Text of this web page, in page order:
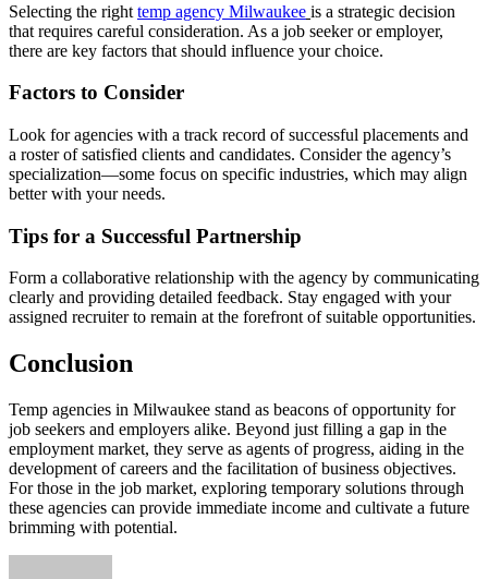
Selecting the right temp agency Milwaukee is a strategic decision
that requires careful consideration. As a job seeker or employer,
there are key factors that should influence your choice.
Factors to Consider
Look for agencies with a track record of successful placements and
a roster of satisfied clients and candidates. Consider the agency’s
specialization—some focus on specific industries, which may align
better with your needs.
Tips for a Successful Partnership
Form a collaborative relationship with the agency by communicating
clearly and providing detailed feedback. Stay engaged with your
assigned recruiter to remain at the forefront of suitable opportunities.
Conclusion
Temp agencies in Milwaukee stand as beacons of opportunity for
job seekers and employers alike. Beyond just filling a gap in the
employment market, they serve as agents of progress, aiding in the
development of careers and the facilitation of business objectives.
For those in the job market, exploring temporary solutions through
these agencies can provide immediate income and cultivate a future
brimming with potential.